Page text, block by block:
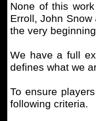
None of this
Erroll, John
the very
We have a full
defines what we
To ensure
following criteria.